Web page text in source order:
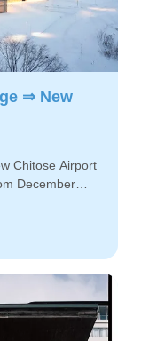
⇒ New
Chitose Airport
December
Chitose
Niseko Village
Carlton
from
-